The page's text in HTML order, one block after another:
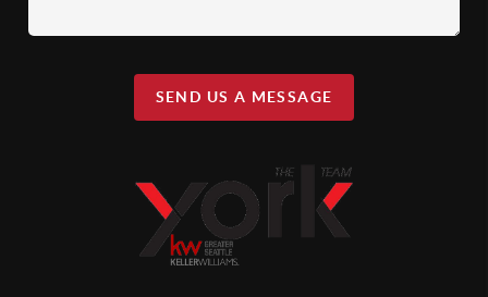
SEND US A MESSAGE